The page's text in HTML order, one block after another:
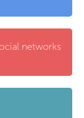
networks